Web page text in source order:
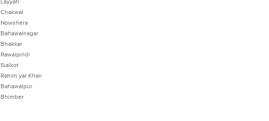
Layyah
Chakwal
Nowshera
Bahawalnagar
Bhakkar
Rawalpindi
Sialkot
Rahim yar Khan
Bahawalpur
Bhimber